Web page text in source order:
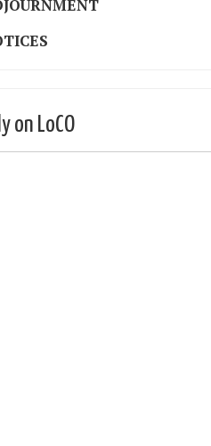
on LoCO